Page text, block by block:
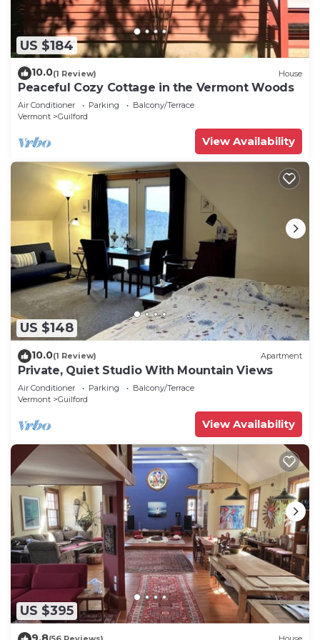
US $184
10.0(1 Review) House
Peaceful Cozy Cottage in the Vermont Woods
Air Conditioner Parking
Balcony/Terrace
Vermont
Guilford
View Availability
US $148
10.0(1 Review) Apartment
Private, Quiet Studio With Mountain Views
Air Conditioner Parking
Balcony/Terrace
Vermont
Guilford
View Availability
US $395